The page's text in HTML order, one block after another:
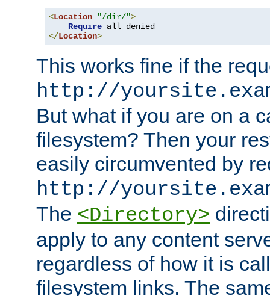
<Location "/dir/">
Require
</Location>
This works fine if the
http://
But what if you are on a
filesystem? Then your
easily circumvented by
http://
The <Directory>
apply to any content
regardless of how it is
filesystem links. The